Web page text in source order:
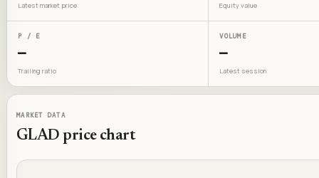
Latest market price Equity value
P / E
—
Trailing ratio
VOLUME
—
Latest session
MARKET DATA
GLAD price chart